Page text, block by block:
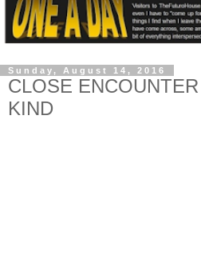
Sunday, August 14, 2016
CLOSE
KIND